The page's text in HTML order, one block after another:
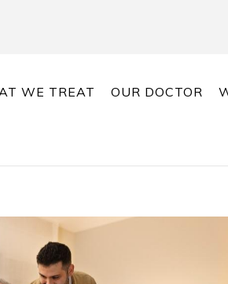
WE TREAT OUR DOCTOR